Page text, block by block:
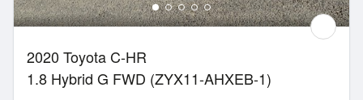
2020 Toyota C-HR
1.8 Hybrid G FWD (ZYX11-AHXEB-1)